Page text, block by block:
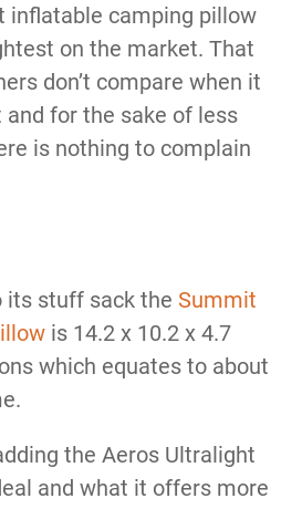
inflatable camping pillow
on the market. That
don’t compare when it
for the sake of less
is nothing to complain
its stuff sack the Summit
is 14.2 x 10.2 x 4.7
which equates to about
the Aeros Ultralight
and what it offers more